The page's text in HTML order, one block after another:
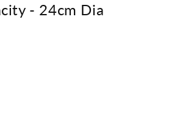
- 24cm Dia